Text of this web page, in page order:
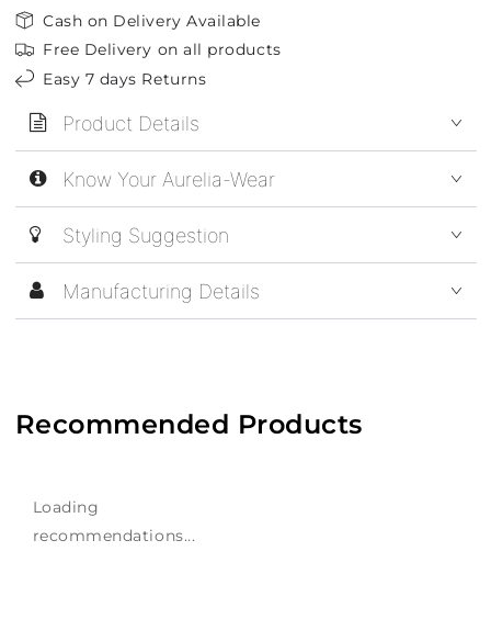
Cash on Delivery Available
Free Delivery on all products
Easy 7 days Returns
Product Details
Know Your Aurelia-Wear
Styling Suggestion
Manufacturing Details
Recommended Products
Loading
recommendations...